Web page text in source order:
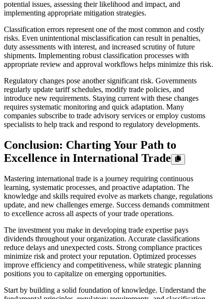
potential issues, assessing their likelihood and impact, and
implementing appropriate mitigation strategies.
Classification errors represent one of the most common and costly
risks. Even unintentional misclassification can result in penalties,
duty assessments with interest, and increased scrutiny of future
shipments. Implementing robust classification processes with
appropriate review and approval workflows helps minimize this risk.
Regulatory changes pose another significant risk. Governments
regularly update tariff schedules, modify trade policies, and
introduce new requirements. Staying current with these changes
requires systematic monitoring and quick adaptation. Many
companies subscribe to trade advisory services or employ customs
specialists to help track and respond to regulatory developments.
Conclusion: Charting Your Path to
Excellence in International Trade
Mastering international trade is a journey requiring continuous
learning, systematic processes, and proactive adaptation. The
knowledge and skills required evolve as markets change, regulations
update, and new challenges emerge. Success demands commitment
to excellence across all aspects of your trade operations.
The investment you make in developing trade expertise pays
dividends throughout your organization. Accurate classifications
reduce delays and unexpected costs. Strong compliance practices
minimize risk and protect your reputation. Optimized processes
improve efficiency and competitiveness, while strategic planning
positions you to capitalize on emerging opportunities.
Start by building a solid foundation of knowledge. Understand the